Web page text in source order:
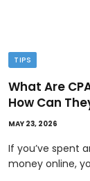
TIPS
What Are
How Can
MAY 23, 2026
If you’ve spent
money online,